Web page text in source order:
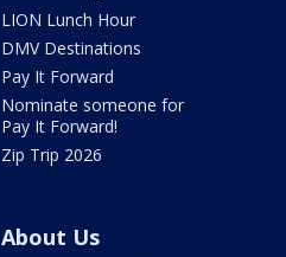
LION Lunch Hour
DMV Destinations
Pay It Forward
Nominate someone for
Pay It Forward!
Zip Trip 2026
About Us